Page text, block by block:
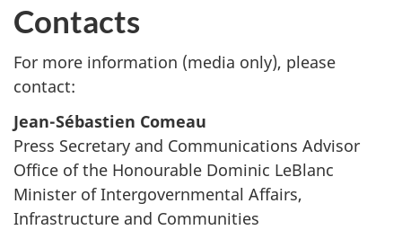
Contacts
For more information (media only), please
contact:
Jean-Sébastien Comeau
Press Secretary and Communications Advisor
Office of the Honourable Dominic LeBlanc
Minister of Intergovernmental Affairs,
Infrastructure and Communities